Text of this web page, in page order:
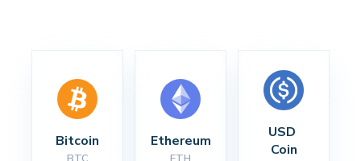
Bitcoin Ethereum
USD
Coin